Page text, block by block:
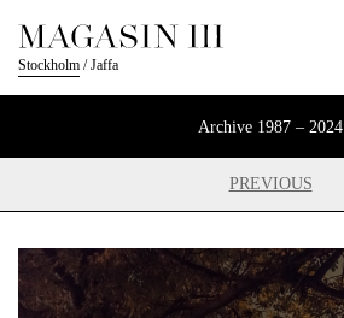
Stockholm /Jaffa
Archive 1987 – 2024
PREVIOUS